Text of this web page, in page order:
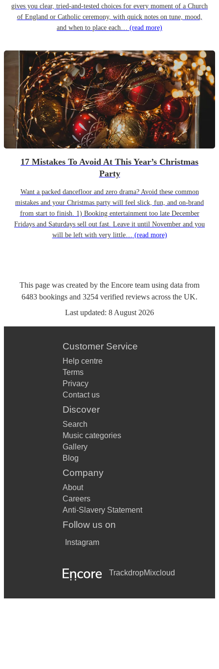
gives you clear, tried-and-tested choices for every moment of a Church
of England or Catholic ceremony, with quick notes on tune, mood,
and when to place each… (read more)
17 Mistakes To Avoid At This Year’s Christmas
Party
Want a packed dancefloor and zero drama? Avoid these common
mistakes and your Christmas party will feel slick, fun, and on-brand
from start to finish. 1) Booking entertainment too late December
Fridays and Saturdays sell out fast. Leave it until November and you
will be left with very little… (read more)
This page was created by the Encore team using data from
6483 bookings and 3254 verified reviews across the UK.
Last updated: 8 August 2026
Customer Service
Help centre
Terms
Privacy
Contact us
Discover
Search
Music categories
Gallery
Blog
Company
About
Careers
Anti-Slavery Statement
Follow us on
Instagram
TrackdropMixcloud